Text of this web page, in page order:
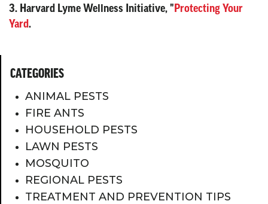
3. Harvard Lyme Wellness Initiative, " Protecting Your
Yard.
CATEGORIES
ANIMAL PESTS
FIRE ANTS
HOUSEHOLD PESTS
LAWN PESTS
MOSQUITO
REGIONAL PESTS
TREATMENT AND PREVENTION TIPS